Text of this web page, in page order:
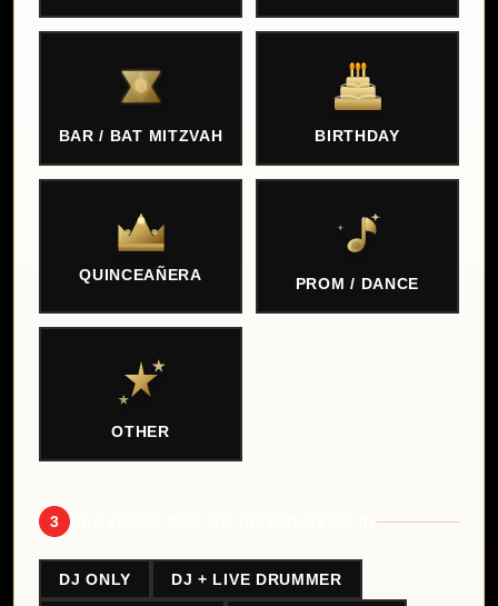
BAR / BAT MITZVAH BIRTHDAY
QUINCEAÑERA PROM / DANCE
OTHER
3
DJ ONLY DJ + LIVE DRUMMER